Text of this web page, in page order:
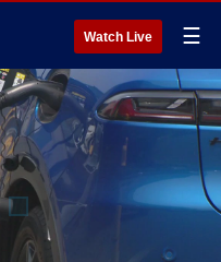
Watch Live ☰